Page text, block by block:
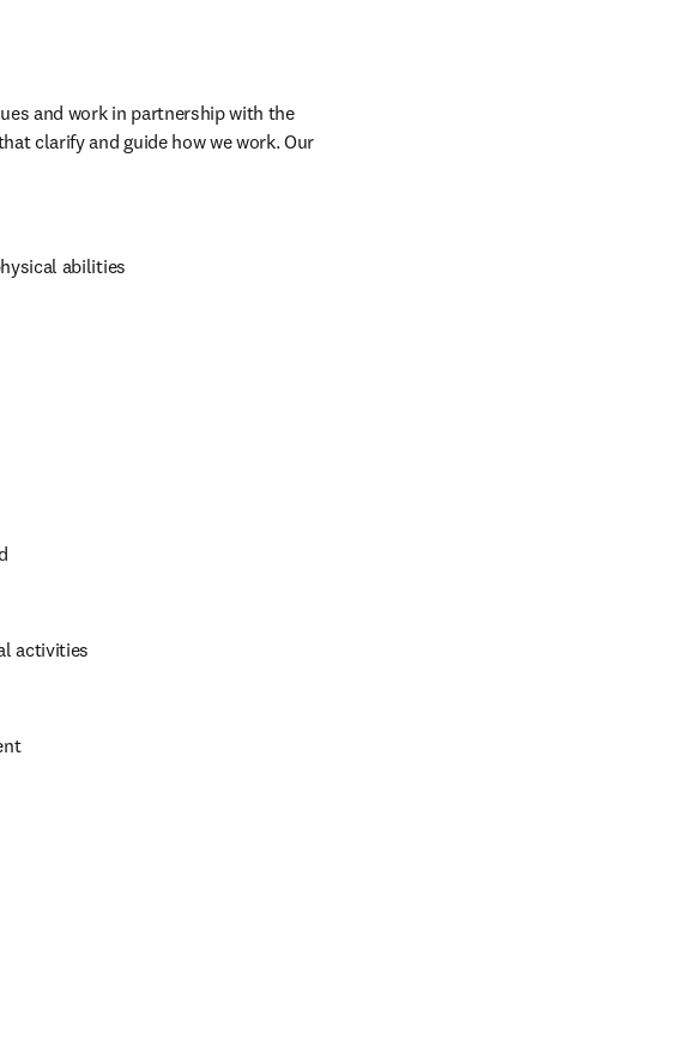
and work in partnership with the
clarify and guide how we work. Our
abilities
activities